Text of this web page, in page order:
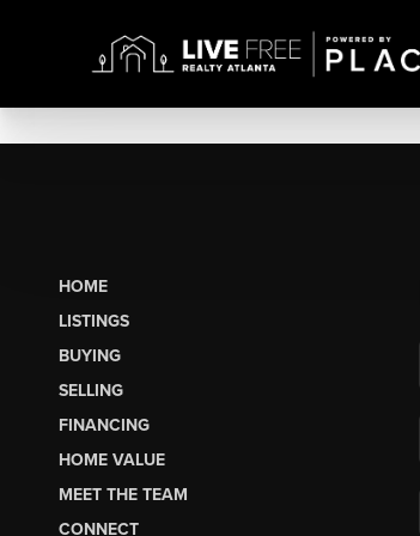
HOME
LISTINGS
BUYING
SELLING
FINANCING
HOME VALUE
MEET THE TEAM
CONNECT